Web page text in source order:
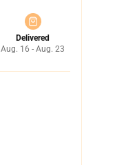
Delivered
Aug. 16 - Aug. 23